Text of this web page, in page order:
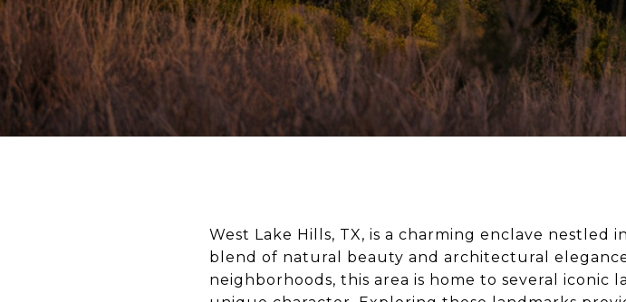
West Lake Hills, TX, is a charming enclave
blend of natural beauty and architectural
neighborhoods, this area is home to several